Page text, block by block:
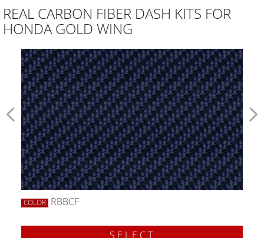
REAL CARBON FIBER DASH KITS FOR
HONDA GOLD WING
COLOR RBBCF
SELECT